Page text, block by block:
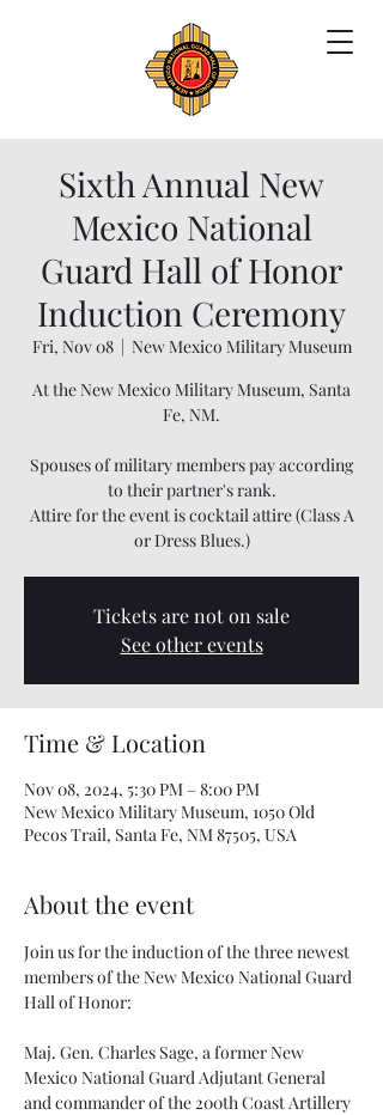
Sixth Annual New
Mexico National
Guard Hall of Honor
Induction Ceremony
Fri, Nov 08
  |
New Mexico Military Museum
At the New Mexico Military Museum, Santa
Fe, NM.
Spouses of military members pay according
to their partner's rank.
Attire for the event is cocktail attire (Class A
or Dress Blues.)
Tickets are not on sale
See other events
Time & Location
Nov 08, 2024, 5:30 PM – 8:00 PM
New Mexico Military Museum, 1050 Old
Pecos Trail, Santa Fe, NM 87505, USA
About the event
Join us for the induction of the three newest
members of the New Mexico National Guard
Hall of Honor:
Maj. Gen. Charles Sage, a former New
Mexico National Guard Adjutant General
and commander of the 200th Coast Artillery